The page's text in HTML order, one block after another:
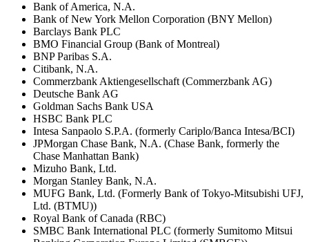
Bank of America, N.A.
Bank of New York Mellon Corporation (BNY Mellon)
Barclays Bank PLC
BMO Financial Group (Bank of Montreal)
BNP Paribas S.A.
Citibank, N.A.
Commerzbank Aktiengesellschaft (Commerzbank AG)
Deutsche Bank AG
Goldman Sachs Bank USA
HSBC Bank PLC
Intesa Sanpaolo S.P.A. (formerly Cariplo/Banca Intesa/BCI)
JPMorgan Chase Bank, N.A. (Chase Bank, formerly the
Chase Manhattan Bank)
Mizuho Bank, Ltd.
Morgan Stanley Bank, N.A.
MUFG Bank, Ltd. (Formerly Bank of Tokyo-Mitsubishi UFJ,
Ltd. (BTMU))
Royal Bank of Canada (RBC)
SMBC Bank International PLC (formerly Sumitomo Mitsui